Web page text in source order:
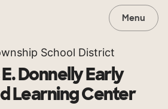
Menu
School District
Donnelly Early
Learning Center